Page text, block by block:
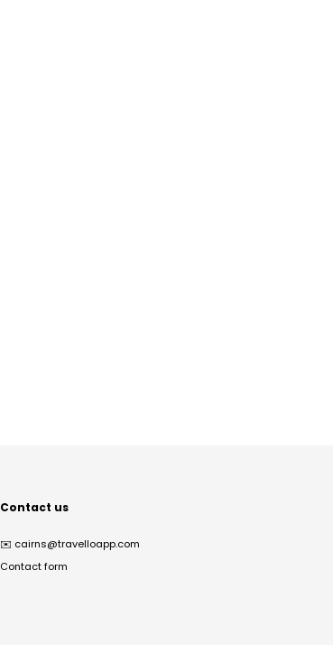
Contact us
✉️ cairns@travelloapp.com
Contact form